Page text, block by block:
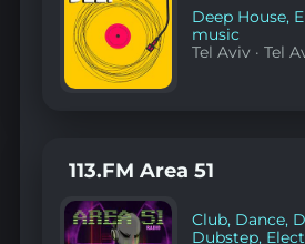
Deep House,
music
Tel Aviv ·Tel
113.FM Area 51
Club, Dance,
Dubstep,